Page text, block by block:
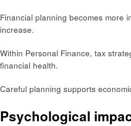
Financial planning becomes more
increase.
Within Personal Finance, tax
financial health.
Careful planning supports
Psychological